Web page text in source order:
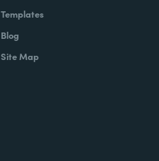
Templates
Blog
Site Map